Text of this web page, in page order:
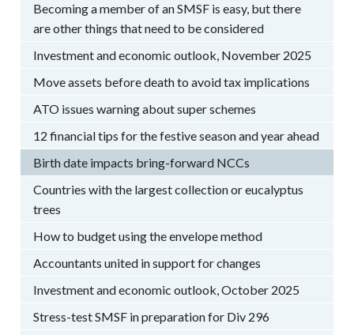
Becoming a member of an SMSF is easy, but there
are other things that need to be considered
Investment and economic outlook, November 2025
Move assets before death to avoid tax implications
ATO issues warning about super schemes
12 financial tips for the festive season and year ahead
Birth date impacts bring-forward NCCs
Countries with the largest collection or eucalyptus
trees
How to budget using the envelope method
Accountants united in support for changes
Investment and economic outlook, October 2025
Stress-test SMSF in preparation for Div 296